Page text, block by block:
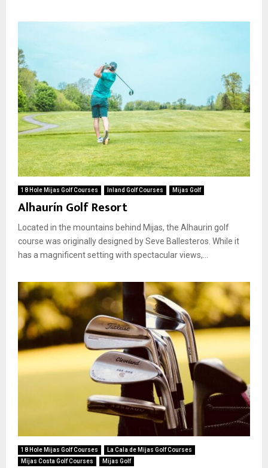
18 Hole Mijas Golf Courses Inland Golf Courses Mijas Golf
Alhaurín Golf Resort
Located in the mountains behind Mijas, the Alhaurin golf
course was originally designed by Seve Ballesteros. While it
has a magnificent setting with spectacular views,...
18 Hole Mijas Golf Courses
La Cala de Mijas Golf Courses
Mijas Costa Golf Courses
Mijas Golf